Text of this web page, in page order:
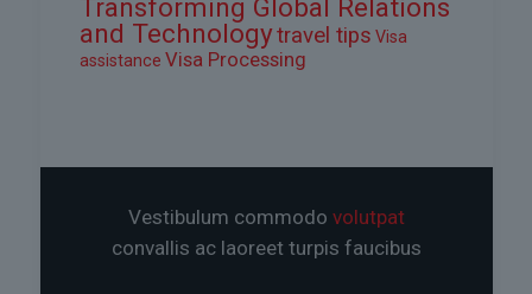
Transforming Global Relations
and Technologytravel tips Visa
assistance Visa Processing
Vestibulum commodo volutpat
convallis ac laoreet turpis faucibus